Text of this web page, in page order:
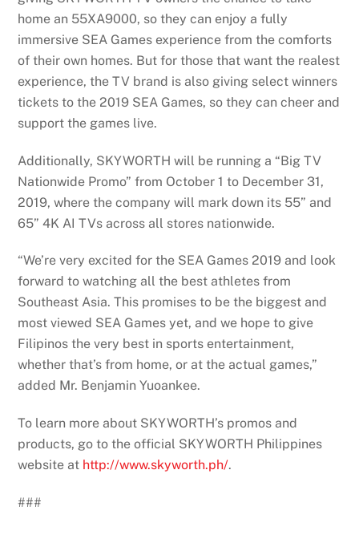
home an 55XA9000, so they can enjoy a fully
immersive SEA Games experience from the comforts
of their own homes. But for those that want the realest
experience, the TV brand is also giving select winners
tickets to the 2019 SEA Games, so they can cheer and
support the games live.
Additionally, SKYWORTH will be running a “Big TV
Nationwide Promo” from October 1 to December 31,
2019, where the company will mark down its 55” and
65” 4K AI TVs across all stores nationwide.
“We’re very excited for the SEA Games 2019 and look
forward to watching all the best athletes from
Southeast Asia. This promises to be the biggest and
most viewed SEA Games yet, and we hope to give
Filipinos the very best in sports entertainment,
whether that’s from home, or at the actual games,”
added Mr. Benjamin Yuoankee.
To learn more about SKYWORTH’s promos and
products, go to the official SKYWORTH Philippines
website at http://www.skyworth.ph/.
###